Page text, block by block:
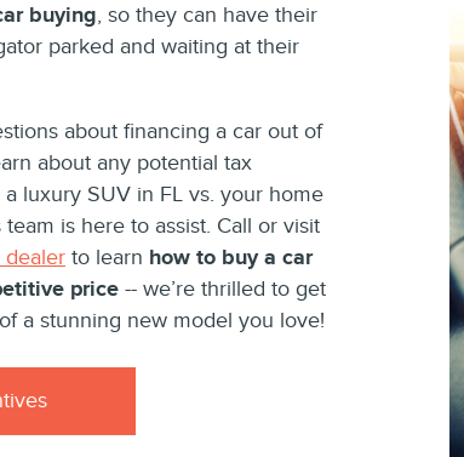
buying, so they can have their
parked and waiting at their
about financing a car out of
about any potential tax
luxury SUV in FL vs. your home
is here to assist. Call or visit
dealerto learn how to buy a car
price-- we’re thrilled to get
a stunning new model you love!